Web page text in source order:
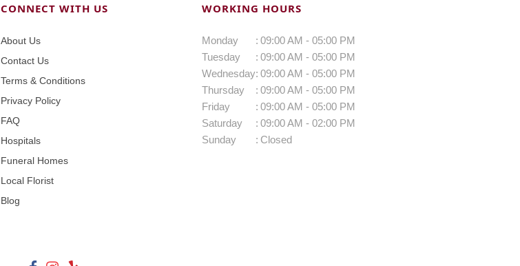
CONNECT WITH US
About Us
Contact Us
Terms & Conditions
Privacy Policy
FAQ
Hospitals
Funeral Homes
Local Florist
Blog
WORKING HOURS
Monday : 09:00 AM - 05:00 PM
Tuesday
: 09:00 AM - 05:00 PM
Wednesday: 09:00 AM - 05:00 PM
Thursday
: 09:00 AM - 05:00 PM
Friday
: 09:00 AM - 05:00 PM
Saturday
: 09:00 AM - 02:00 PM
Sunday
: Closed